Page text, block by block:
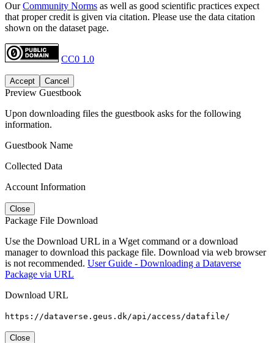
OurCommunity Norms as well as good scientific practices expect
that proper credit is given via citation. Please use the data citation
shown on the dataset page.
CC0 1.0
Accept Cancel
Preview Guestbook
Upon downloading files the guestbook asks for the following
information.
Guestbook Name
Collected Data
Account Information
Close
Package File Download
Use the Download URL in a Wget command or a download
manager to download this package file. Download via web browser
is not recommended. User Guide - Downloading a Dataverse
Package via URL
Download URL
https://dataverse.geus.dk/api/access/datafile/
Close